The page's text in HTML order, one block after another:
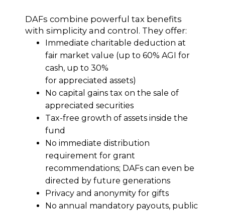
DAFs combine powerful tax benefits
with simplicity and control. They offer:
Immediate charitable deduction at
fair market value (up to 60% AGI for
cash, up to 30%
for appreciated assets)
No capital gains tax on the sale of
appreciated securities
Tax-free growth of assets inside the
fund
No immediate distribution
requirement for grant
recommendations; DAFs can even be
directed by future generations
Privacy and anonymity for gifts
No annual mandatory payouts, public